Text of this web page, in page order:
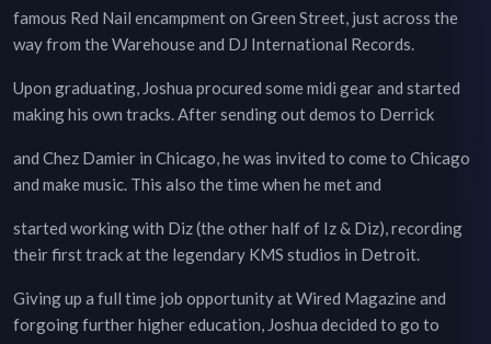
famous Red Nail encampment on Green Street, just across the
way from the Warehouse and DJ International Records.
Upon graduating, Joshua procured some midi gear and started
making his own tracks. After sending out demos to Derrick
and Chez Damier in Chicago, he was invited to come to Chicago
and make music. This also the time when he met and
started working with Diz (the other half of Iz & Diz), recording
their first track at the legendary KMS studios in Detroit.
Giving up a full time job opportunity at Wired Magazine and
forgoing further higher education, Joshua decided to go to